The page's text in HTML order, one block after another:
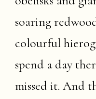
soaring
colourful
spend a day
missed it. And